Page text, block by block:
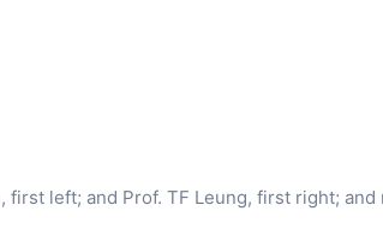
left; and Prof. TF Leung, first right; and